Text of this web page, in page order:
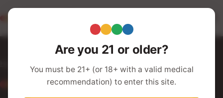
Are you 21 or older?
You must be 21+ (or 18+ with a valid medical
recommendation) to enter this site.
Your Humboldt Strain Station
COMING SOON